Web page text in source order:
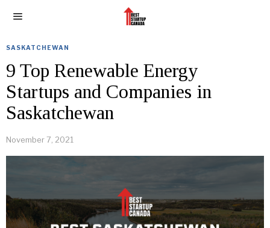
SASKATCHEWAN
9 Top Renewable Energy
Startups and Companies in
Saskatchewan
November 7, 2021